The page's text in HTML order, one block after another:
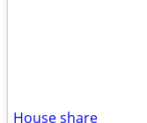
House share